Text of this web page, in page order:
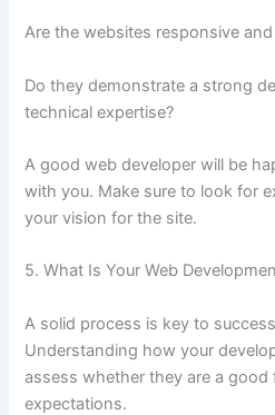
Are the websites responsive
Do they demonstrate a strong
technical expertise?
A good web developer will be
with you. Make sure to look for
your vision for the site.
5. What Is Your Web
A solid process is key to
Understanding how your
assess whether they are a good
expectations.